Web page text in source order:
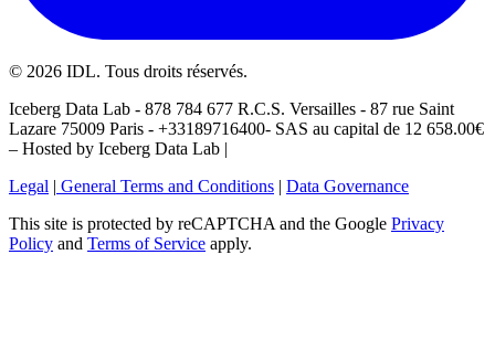
© 2026 IDL. Tous droits réservés.
Iceberg Data Lab - 878 784 677 R.C.S. Versailles - 87 rue Saint
Lazare 75009 Paris - +33189716400- SAS au capital de 12 658.00€
– Hosted by Iceberg Data Lab |
Legal | General Terms and Conditions | Data Governance
This site is protected by reCAPTCHA and the Google Privacy
Policy and Terms of Service apply.